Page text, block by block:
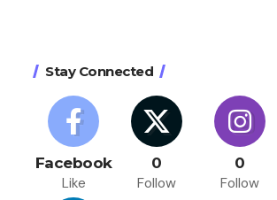
Stay Connected
Facebook
Like
0
Follow
0
Follow